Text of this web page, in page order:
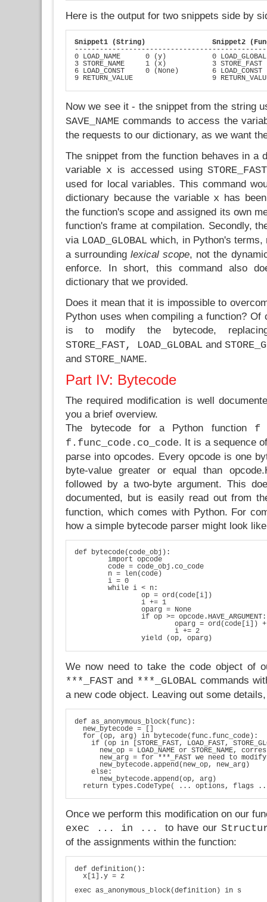
Here is the output for two snippets side by
Snippet1 (String)
Snippet2
0 LOAD_NAME      0 (y)           0
3 STORE_NAME     1 (x)           3
6 LOAD_CONST     0 (None)        6
9 RETURN_VALUE                   9
Now we see it - the snippet from the string
SAVE_NAME commands to access the
the requests to our dictionary, as we want
The snippet from the function behaves in a
variable x is accessed usingSTORE_FAST
used for local variables. This command
dictionary because the variable x has
the function's scope and assigned its own
function's frame at compilation. Secondly,
via LOAD_GLOBAL which, in Python's
a surroundinglexical scope, not the
enforce. In short, this command also
dictionary that we provided.
Does it mean that it is impossible to
Python uses when compiling a function? Of
is to modify the bytecode,
STORE_FAST, LOAD_GLOBAL and
and STORE_NAME.
Part IV: Bytecode
The required modification is well
you a brief overview.
The bytecode for a Python function f
f.func_code.co_code. It is a sequence
parse into opcodes. Every opcode is one
byte-value greater or equal than
followed by a two-byte argument. This
documented, but is easily read out from
function, which comes with Python. For
how a simple bytecode parser might look
def bytecode(code_obj):
	import opcode
	code = code_obj.co_code
	i = 0
	while i < n:
		op = ord(code[i])
		i += 1
		oparg = None
		if op >= opcode.HAVE_ARGUMENT:
			oparg = ord(code[i]) + ord(code[i+1])*256
			i += 2
We now need to take the code object of
***_FAST and ***_GLOBALcommands
a new code object. Leaving out some
def as_anonymous_block(func):
  new_bytecode = []
  for (op, arg) in bytecode(func.func_code):
if (op in [STORE_FAST, LOAD_FAST,
new_op = LOAD_NAME or STORE_NAME,
new_arg = for ***_FAST we need to
      new_bytecode.append(new_op, new_arg)
    else:
      new_bytecode.append(op, arg)
Once we perform this modification on our
exec ... in ... to have our
of the assignments within the function:
def definition():
  x[1].y = z